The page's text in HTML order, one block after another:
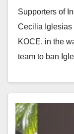
Supporters of
Cecilia Iglesias
KOCE, in the
team to ban